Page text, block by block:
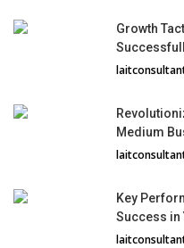
Growth
Medium
Key
Success in